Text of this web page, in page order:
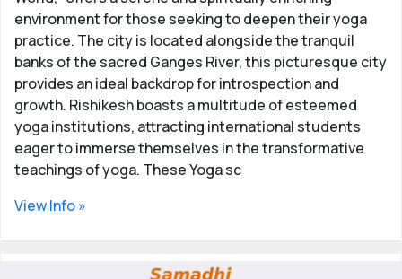
environment for those seeking to deepen their yoga
practice. The city is located alongside the tranquil
banks of the sacred Ganges River, this picturesque city
provides an ideal backdrop for introspection and
growth. Rishikesh boasts a multitude of esteemed
yoga institutions, attracting international students
eager to immerse themselves in the transformative
teachings of yoga. These Yoga sc
View Info »